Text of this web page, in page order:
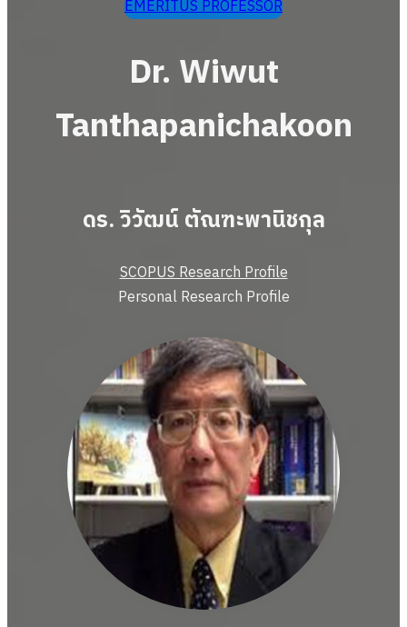
EMERITUS PROFESSOR
Dr. Wiwut
Tanthapanichakoon
ดร. วิวัฒน์ ตัณฑะพานิชกุล
SCOPUS Research Profile
Personal Research Profile